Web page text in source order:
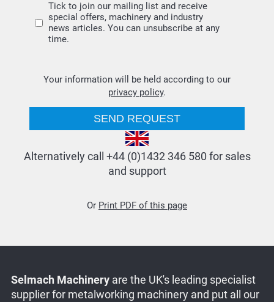
Tick to join our mailing list and receive
special offers, machinery and industry
news articles. You can unsubscribe at any
time.
Your information will be held according to our
privacy policy.
Alternatively call +44 (0)1432 346 580 for sales
and support
Or Print PDF of this page
Selmach Machineryare the UK's leading specialist
supplier for metalworking machinery and put all our